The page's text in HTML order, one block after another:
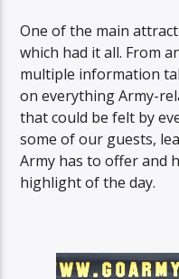
One of the main
which had it all. From
multiple information
on everything Army-
that could be felt by
some of our guests,
Army has to offer and
highlight of the day.